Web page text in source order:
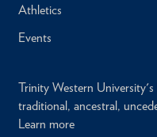
Athletics
Events
Trinity Western
traditional, ancestral,
Learn more